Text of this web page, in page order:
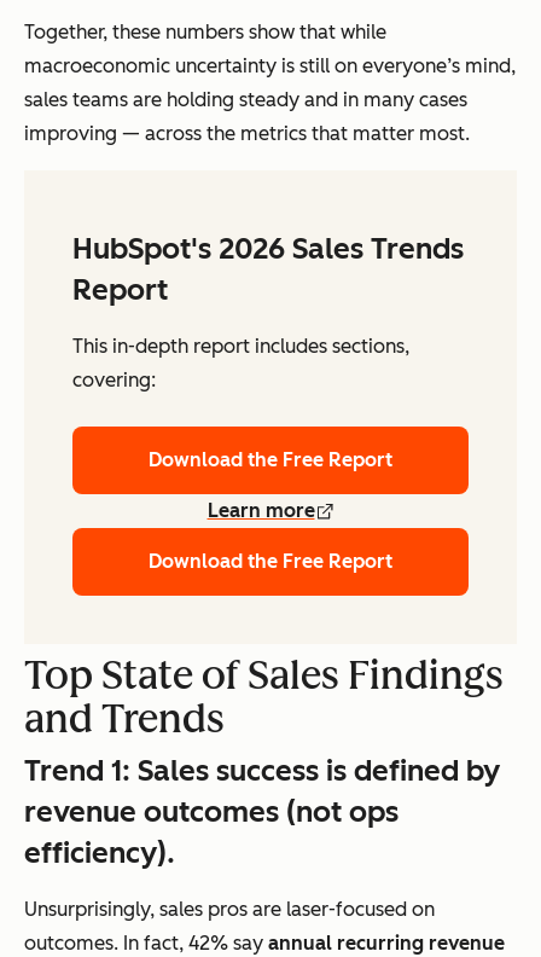
Together, these numbers show that while
macroeconomic uncertainty is still on everyone’s mind,
sales teams are holding steady and in many cases
improving — across the metrics that matter most.
HubSpot's 2026 Sales Trends
Report
This in-depth report includes sections,
covering:
Download the Free Report
Learn more
Download the Free Report
Top State of Sales Findings
and Trends
Trend 1: Sales success is defined by
revenue outcomes (not ops
efficiency).
Unsurprisingly, sales pros are laser-focused on
outcomes. In fact, 42% say annual recurring revenue